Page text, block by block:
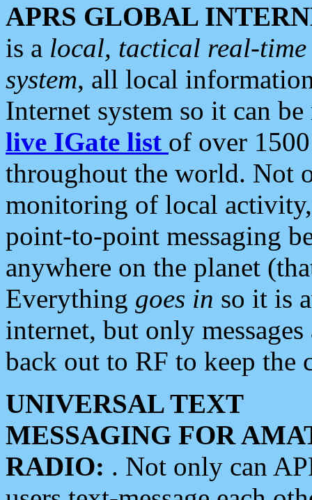
APRS GLOBAL
is a local, tactical real-
system, all local
Internet system so it can
live IGate list of over
throughout the world. Not
monitoring of local
point-to-point messaging
anywhere on the planet
Everything goes in so it is
internet, but only
back out to RF to keep the
UNIVERSAL TEXT
MESSAGING FOR
RADIO: . Not only can